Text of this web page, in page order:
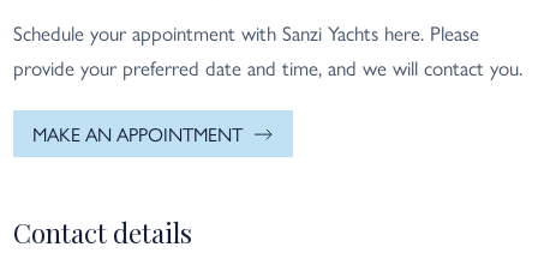
Schedule your appointment with Sanzi Yachts here. Please
provide your preferred date and time, and we will contact you.
MAKE AN APPOINTMENT
Contact details